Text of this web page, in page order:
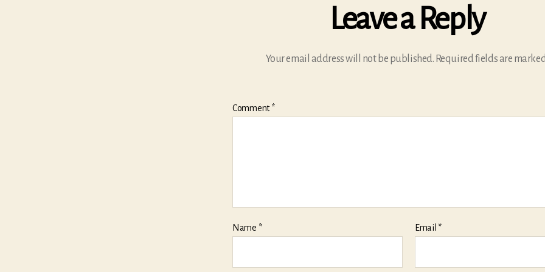
Leave a Reply
Your email address will not be published. Required fields are
Comment*
Name * Email *